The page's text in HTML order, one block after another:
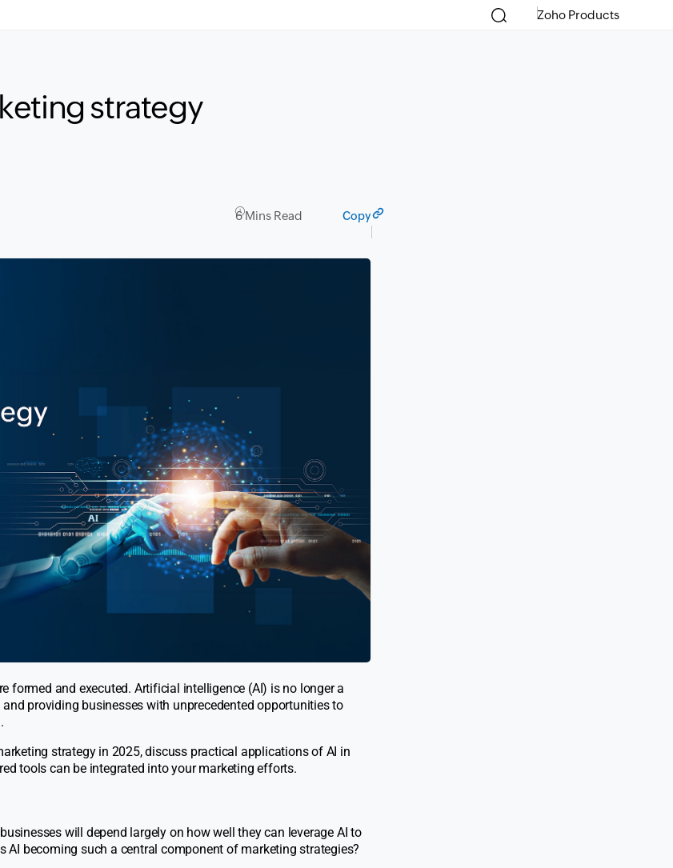
Zoho Products
strategy
6 Mins Read Copy
formed and executed. Artificial intelligence (AI) is no longer a
providing businesses with unprecedented opportunities to
strategy in 2025, discuss practical applications of AI in
tools can be integrated into your marketing efforts.
will depend largely on how well they can leverage AI to
becoming such a central component of marketing strategies?